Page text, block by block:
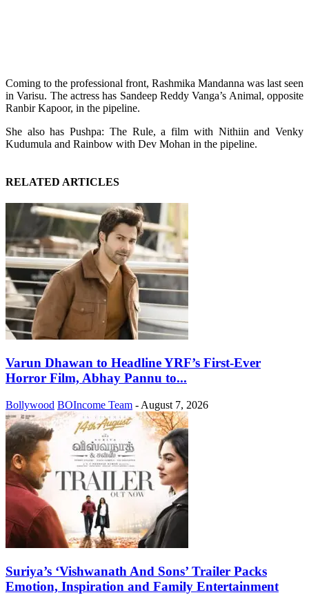
Coming to the professional front, Rashmika Mandanna was last seen
in Varisu. The actress has Sandeep Reddy Vanga’s Animal, opposite
Ranbir Kapoor, in the pipeline.
She also has Pushpa: The Rule, a film with Nithiin and Venky
Kudumula and Rainbow with Dev Mohan in the pipeline.
RELATED ARTICLES
Varun Dhawan to Headline YRF’s First-Ever
Horror Film, Abhay Pannu to...
Bollywood BOIncome Team - August 7, 2026
Suriya’s ‘Vishwanath And Sons’ Trailer Packs
Emotion, Inspiration and Family Entertainment